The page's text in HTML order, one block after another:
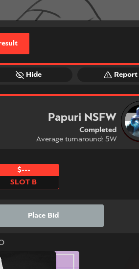
Hide Report
Papuri NSFW
Completed
Average turnaround: 5W
$---
SLOT B
Place Bid